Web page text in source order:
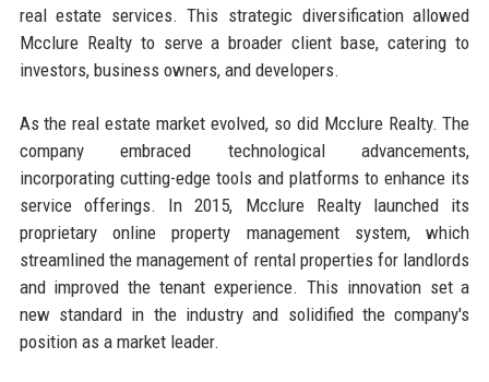
real estate services. This strategic diversification allowed
Mcclure Realty to serve a broader client base, catering to
investors, business owners, and developers.
As the real estate market evolved, so did Mcclure Realty. The
company embraced technological advancements,
incorporating cutting-edge tools and platforms to enhance its
service offerings. In 2015, Mcclure Realty launched its
proprietary online property management system, which
streamlined the management of rental properties for landlords
and improved the tenant experience. This innovation set a
new standard in the industry and solidified the company's
position as a market leader.